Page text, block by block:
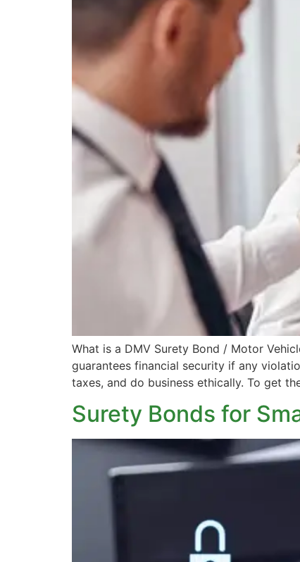
What is a DMV Surety Bond / Motor
guarantees financial security if any
taxes, and do business ethically. To get
Surety Bonds for